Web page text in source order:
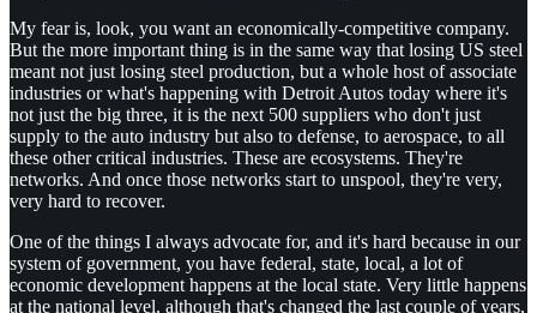
My fear is, look, you want an economically-competitive company.
But the more important thing is in the same way that losing US steel
meant not just losing steel production, but a whole host of associate
industries or what's happening with Detroit Autos today where it's
not just the big three, it is the next 500 suppliers who don't just
supply to the auto industry but also to defense, to aerospace, to all
these other critical industries. These are ecosystems. They're
networks. And once those networks start to unspool, they're very,
very hard to recover.
One of the things I always advocate for, and it's hard because in our
system of government, you have federal, state, local, a lot of
economic development happens at the local state. Very little happens
at the national level, although that's changed the last couple of years,